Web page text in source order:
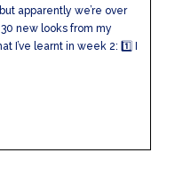
apparently we’re over
new looks from my
I’ve learnt in week 2: 1️⃣ I